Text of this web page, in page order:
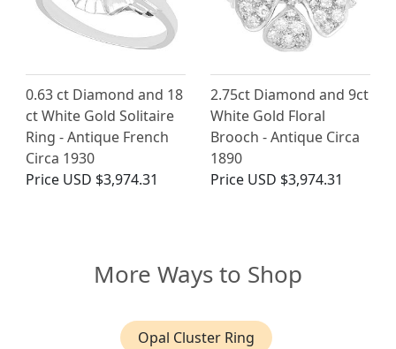
0.63 ct Diamond and 18
ct White Gold Solitaire
Ring - Antique French
Circa 1930
Price USD $3,974.31
2.75ct Diamond and 9ct
White Gold Floral
Brooch - Antique Circa
1890
Price USD $3,974.31
More Ways to Shop
Opal Cluster Ring